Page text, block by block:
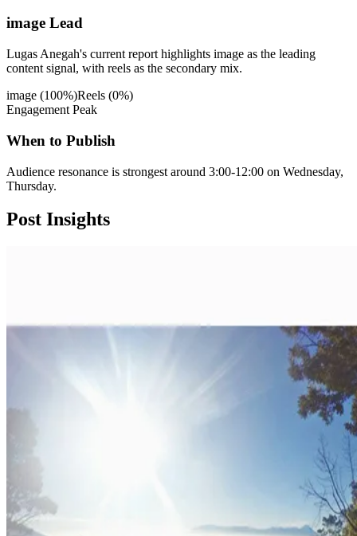
image Lead
Lugas Anegah's current report highlights image as the leading
content signal, with reels as the secondary mix.
image (100%)Reels (0%)
Engagement Peak
When to Publish
Audience resonance is strongest around 3:00-12:00 on Wednesday,
Thursday.
Post Insights